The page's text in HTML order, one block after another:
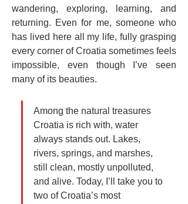
wandering, exploring, learning, and
returning. Even for me, someone who
has lived here all my life, fully grasping
every corner of Croatia sometimes feels
impossible, even though I’ve seen
many of its beauties.
Among the natural treasures
Croatia is rich with, water
always stands out. Lakes,
rivers, springs, and marshes,
still clean, mostly unpolluted,
and alive. Today, I’ll take you to
two of Croatia’s most